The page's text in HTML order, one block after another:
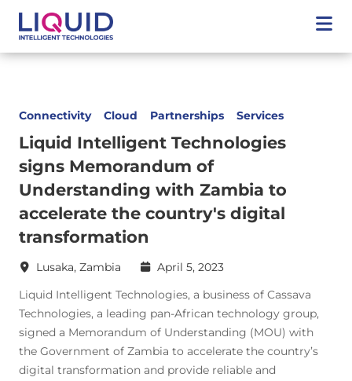
Connectivity Cloud Partnerships Services
Liquid Intelligent Technologies
signs Memorandum of
Understanding with Zambia to
accelerate the country's digital
transformation
Lusaka, Zambia
April 5, 2023
Liquid Intelligent Technologies, a business of Cassava
Technologies, a leading pan-African technology group,
signed a Memorandum of Understanding (MOU) with
the Government of Zambia to accelerate the country’s
digital transformation and provide reliable and